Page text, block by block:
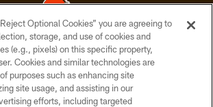
Cleveland Browns. All Rights Reserved
PRIVACY POLICY
ACCESSIBILITY
Optional Cookies” you are agreeing to
storage, and use of cookies and
(e.g., pixels) on this specific property,
Cookies and similar technologies are
purposes such as enhancing site
site usage, and assisting in our
efforts, including targeted